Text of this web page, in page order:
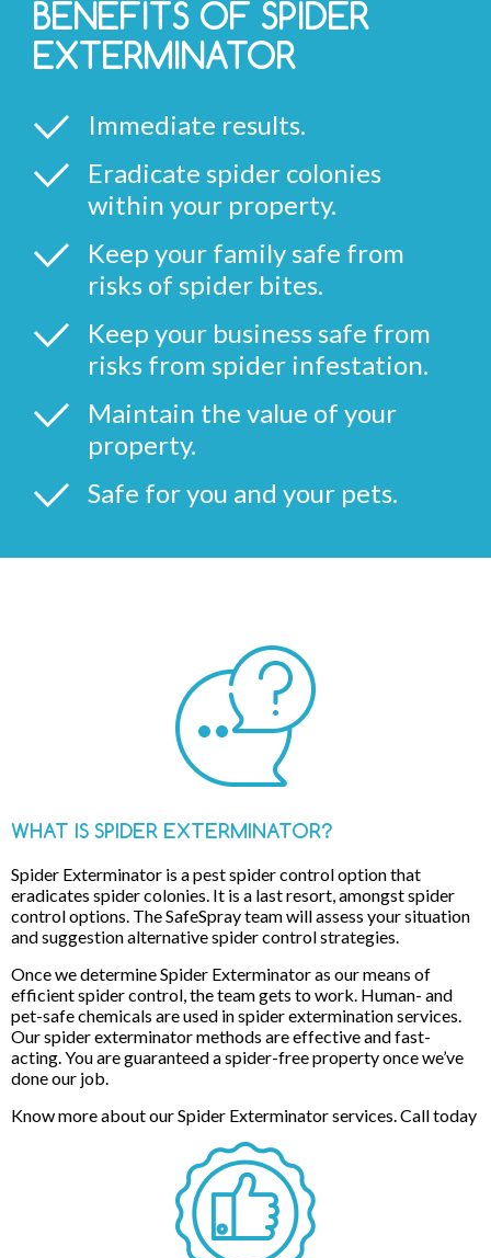
BENEFITS OF SPIDER
EXTERMINATOR
Immediate results.
Eradicate spider colonies
within your property.
Keep your family safe from
risks of spider bites.
Keep your business safe from
risks from spider infestation.
Maintain the value of your
property.
Safe for you and your pets.
WHAT IS SPIDER EXTERMINATOR?
Spider Exterminator is a pest spider control option that
eradicates spider colonies. It is a last resort, amongst spider
control options. The SafeSpray team will assess your situation
and suggestion alternative spider control strategies.
Once we determine Spider Exterminator as our means of
efficient spider control, the team gets to work. Human- and
pet-safe chemicals are used in spider extermination services.
Our spider exterminator methods are effective and fast-
acting. You are guaranteed a spider-free property once we’ve
done our job.
Know more about our Spider Exterminator services. Call today